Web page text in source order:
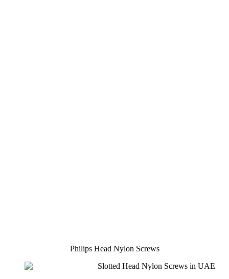
Philips Head Nylon Screws